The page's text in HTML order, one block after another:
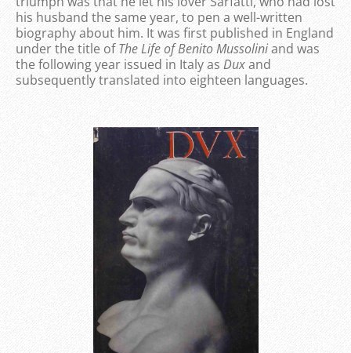
his husband the same year, to pen a well-written
biography about him. It was first published in England
under the title ofThe Life of Benito Mussoliniand was
the following year issued in Italy as Duxand
subsequently translated into eighteen languages.